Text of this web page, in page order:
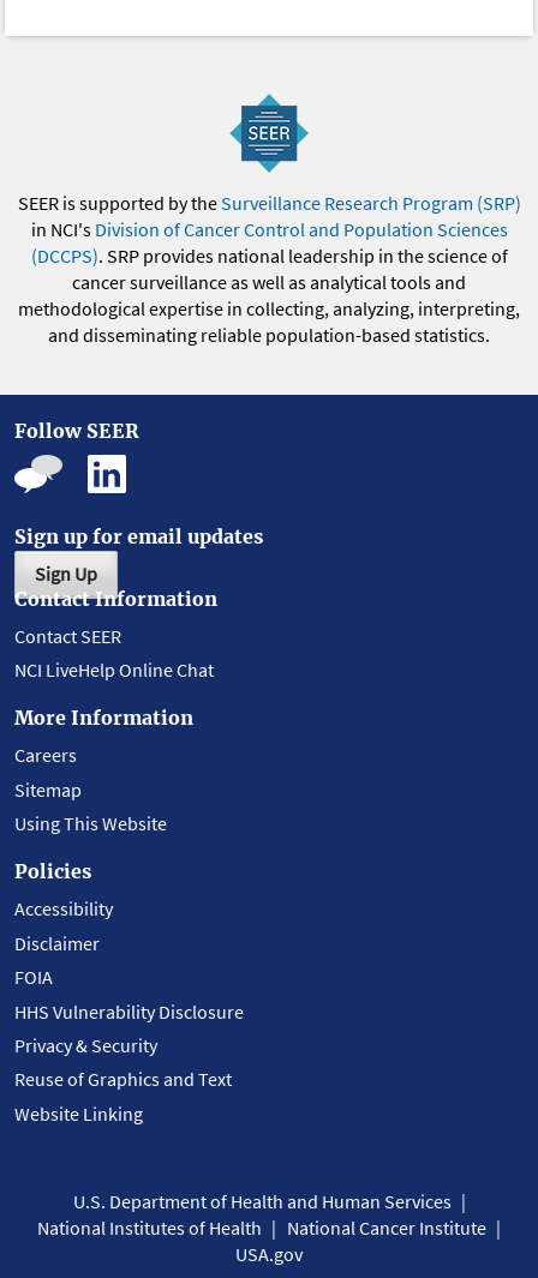
SEER is supported by theSurveillance Research Program (SRP)
in NCI's Division of Cancer Control and Population Sciences
(DCCPS). SRP provides national leadership in the science of
cancer surveillance as well as analytical tools and
methodological expertise in collecting, analyzing, interpreting,
and disseminating reliable population-based statistics.
Follow SEER
Sign up for email updates
Sign Up
Contact Information
Contact SEER
NCI LiveHelp Online Chat
More Information
Careers
Sitemap
Using This Website
Policies
Accessibility
Disclaimer
FOIA
HHS Vulnerability Disclosure
Privacy & Security
Reuse of Graphics and Text
Website Linking
U.S. Department of Health and Human Services
National Institutes of Health
National Cancer Institute
USA.gov